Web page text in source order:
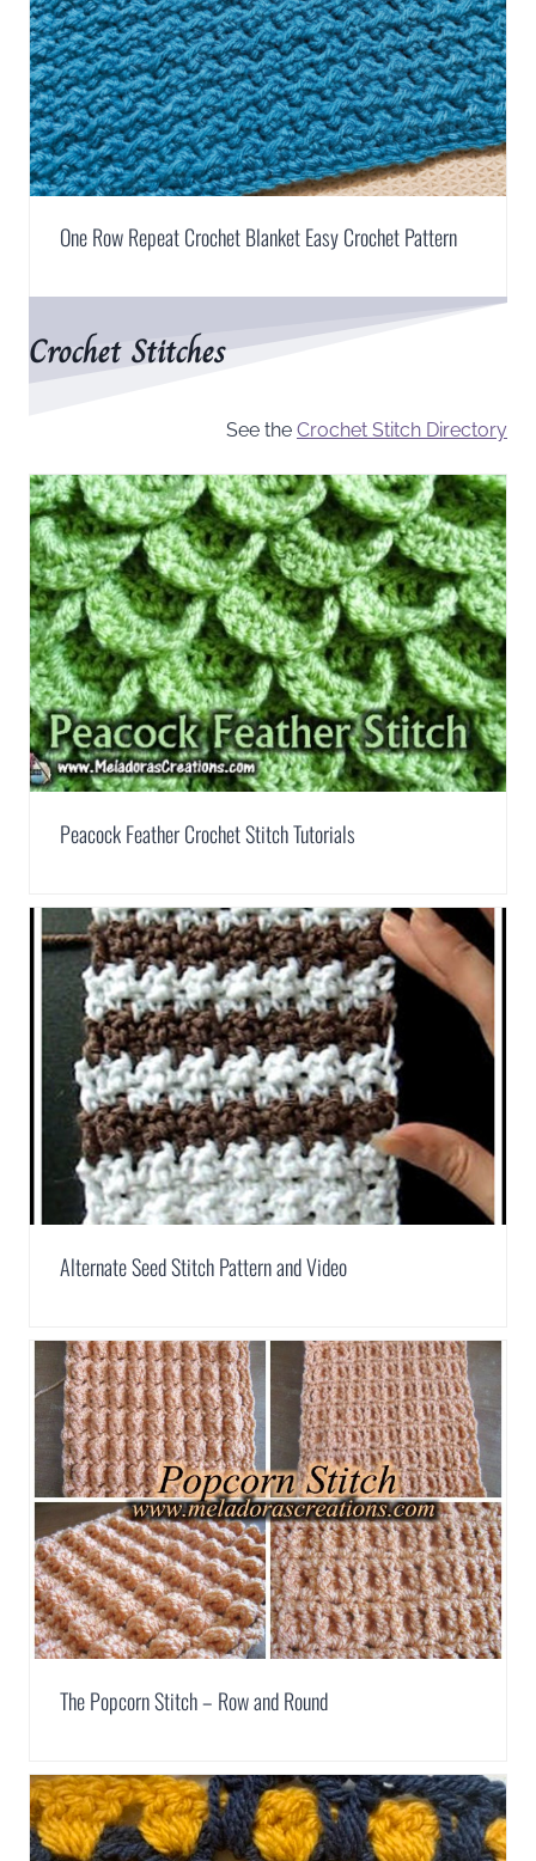
One Row Repeat Crochet Blanket Easy Crochet Pattern
Crochet Stitches
See the Crochet Stitch Directory
Peacock Feather Crochet Stitch Tutorials
Alternate Seed Stitch Pattern and Video
The Popcorn Stitch – Row and Round